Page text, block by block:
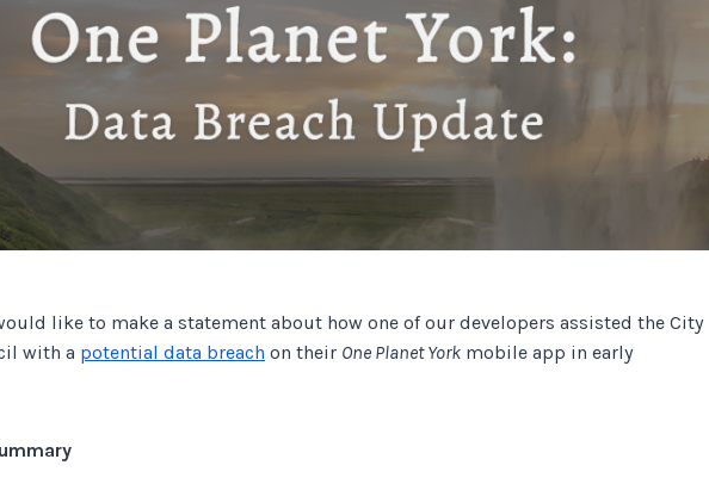
other add-ons.
like to make a statement about how one of our developers assisted the City
with a potential data breach on their One Planet York mobile app in early